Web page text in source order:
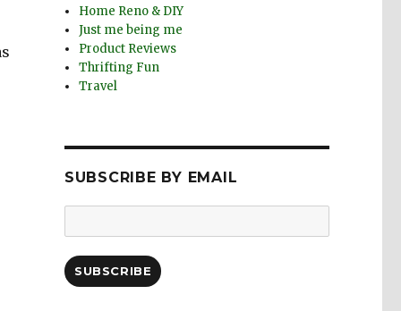
Home Reno & DIY
Just me being me
Product Reviews
Thrifting Fun
Travel
SUBSCRIBE BY EMAIL
Address:
SUBSCRIBE